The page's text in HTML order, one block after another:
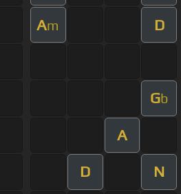
Am D
Gb
A
D N